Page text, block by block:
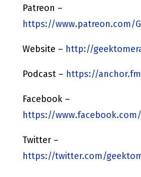
Patreon –
https://www.patreon.com/
Website – http://
Podcast – https://
Facebook –
https://www.facebook.com/
Twitter –
https://twitter.com/